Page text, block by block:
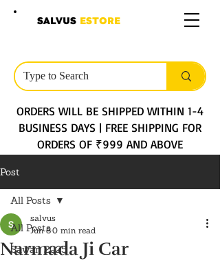
SALVUS ESTORE
ORDERS WILL BE SHIPPED WITHIN 1-4
BUSINESS DAYS | FREE SHIPPING FOR
ORDERS OF ₹999 AND ABOVE
Post
All Posts
Sawan 2025
All Posts
Narmada Ji Car
salvus
Jun 80 min read